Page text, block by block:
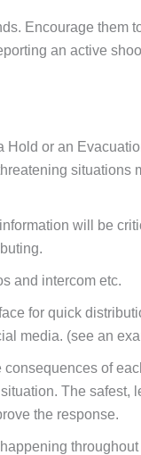
Encourage them
an active
Hold or an
situations
will be
and intercom etc.
for quick
media. (see an
of
The safest,
the response.
throughout